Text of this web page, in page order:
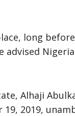
long
advised
Alhaji
2019,